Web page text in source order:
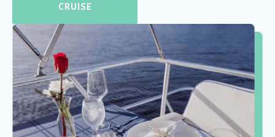
CRUISE